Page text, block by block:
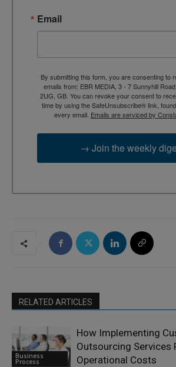
Email
By submitting this form, you are consenting to
emails from: EBR MEDIA, 3 - 7 Sunnyhill
2UG, GB. You can revoke your consent to
time by using the SafeUnsubscribe® link,
every email. Emails are serviced by
→ Join the weekly
RELATED ARTICLES
Business
Process
How Implementing
Outsourcing Services
Operational Costs